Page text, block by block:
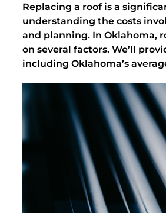
Replacing a roof is a
understanding the costs
and planning. In Oklahoma,
on several factors. We’ll
including Oklahoma’s